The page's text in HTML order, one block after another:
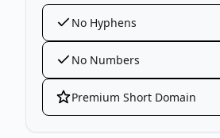
No Hyphens
No Numbers
Premium Short Domain